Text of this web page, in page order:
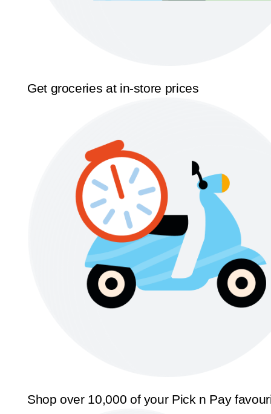
Get groceries at in-store prices
Shop over 10,000 of your Pick n Pay